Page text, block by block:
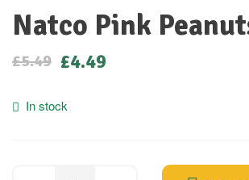
Natco Pink
£5.49 £4.49
In stock